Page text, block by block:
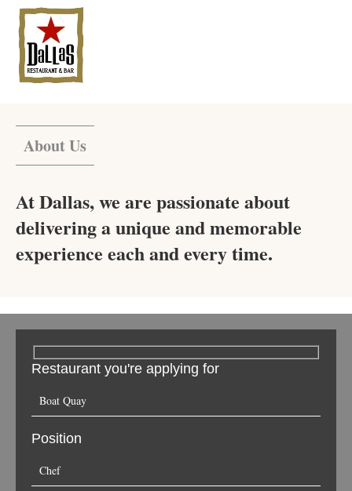
About Us
At Dallas, we are passionate about
delivering a unique and memorable
experience each and every time.
Restaurant you're applying for
Position